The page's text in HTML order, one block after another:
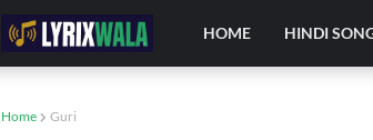
HOME HINDI
Home Guri